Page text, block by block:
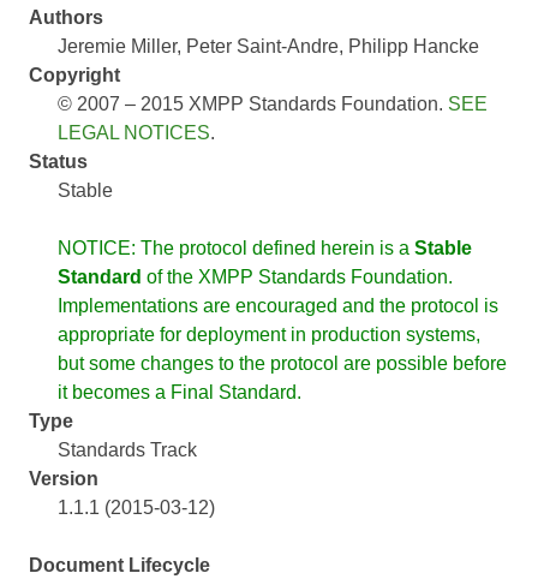
Authors
Jeremie Miller Peter Saint-Andre Philipp Hancke
Copyright
© 2007 – 2015 XMPP Standards Foundation. SEE
LEGAL NOTICES.
Status
Stable
NOTICE: The protocol defined herein is a Stable
Standard of the XMPP Standards Foundation.
Implementations are encouraged and the protocol is
appropriate for deployment in production systems,
but some changes to the protocol are possible before
it becomes a Final Standard.
Type
Standards Track
Version
1.1.1 (2015-03-12)
Document Lifecycle